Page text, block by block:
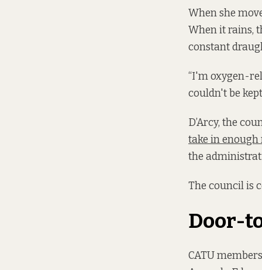
When she
When it rains,
constant
“I'm oxygen-
couldn't be
D’Arcy, the
take in enough
the
The council is
Door-
CATU